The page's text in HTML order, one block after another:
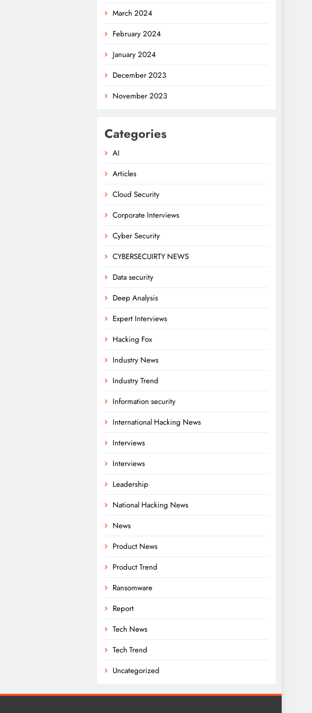
March 2024
February 2024
January 2024
December 2023
November 2023
Categories
AI
Articles
Cloud Security
Corporate Interviews
Cyber Security
CYBERSECUIRTY NEWS
Data security
Deep Analysis
Expert Interviews
Hacking Fox
Industry News
Industry Trend
Information security
International Hacking News
Interviews
Interviews
Leadership
National Hacking News
News
Product News
Product Trend
Ransomware
Report
Tech News
Tech Trend
Uncategorized